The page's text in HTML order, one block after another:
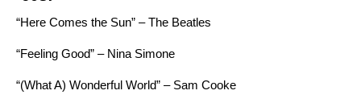
“Here Comes the Sun” – The Beatles
“Feeling Good” – Nina Simone
“(What A) Wonderful World” – Sam Cooke